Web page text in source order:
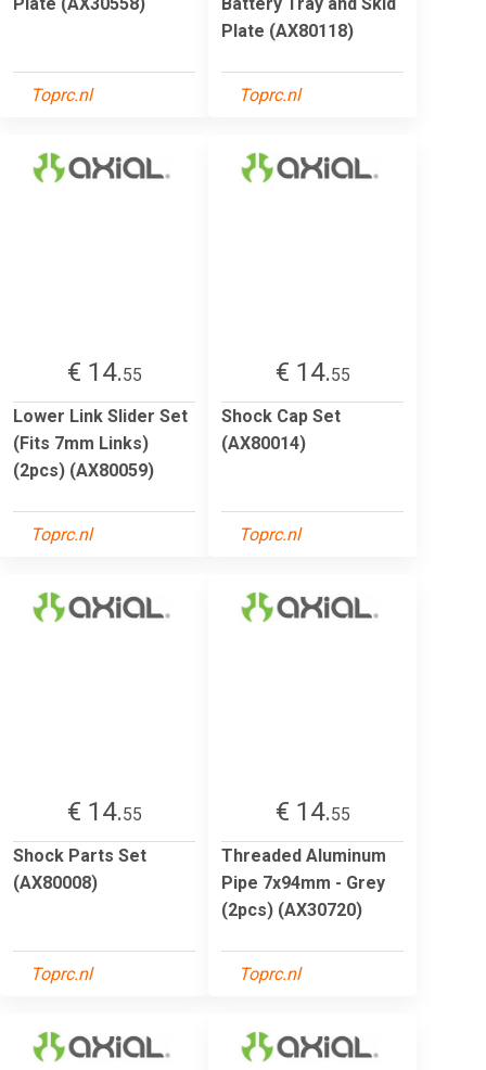
Toprc.nl
Plate (AX80118)
Toprc.nl
€ 14.55
Lower Link Slider Set
(Fits 7mm Links)
(2pcs) (AX80059)
Toprc.nl
€ 14.55
Shock Cap Set
(AX80014)
Toprc.nl
€ 14.55
Shock Parts Set
(AX80008)
Toprc.nl
€ 14.55
Threaded Aluminum
Pipe 7x94mm - Grey
(2pcs) (AX30720)
Toprc.nl